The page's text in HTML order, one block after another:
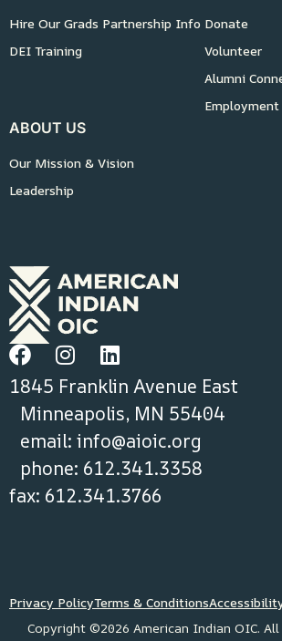
Hire Our Grads Partnership Info
DEI Training
Donate
Volunteer
Alumni
Employment
ABOUT US
Our Mission & Vision
Leadership
1845 Franklin Avenue East
Minneapolis, MN 55404
email: info@aioic.org
phone: 612.341.3358
fax: 612.341.3766
Copyright ©2026 American Indian OIC. All
Privacy PolicyTerms & Conditions